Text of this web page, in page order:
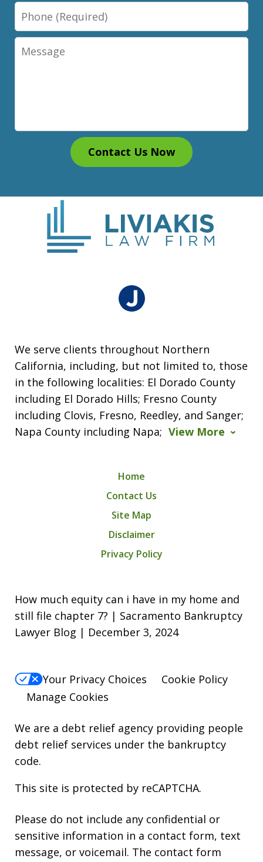
Phone
Message
Contact Us Now
We serve clients throughout Northern
California, including, but not limited to, those
in the following localities: El Dorado County
including El Dorado Hills; Fresno County
including Clovis, Fresno, Reedley, and Sanger;
Napa County including Napa; View More
Home
Contact Us
Site Map
Disclaimer
Privacy Policy
How much equity can i have in my home and
still file chapter 7? | Sacramento Bankruptcy
Lawyer Blog | December 3, 2024
Your Privacy Choices
Cookie Policy
Manage Cookies
We are a debt relief agency providing people
debt relief services under the bankruptcy
code.
This site is protected by reCAPTCHA.
Please do not include any confidential or
sensitive information in a contact form, text
message, or voicemail. The contact form